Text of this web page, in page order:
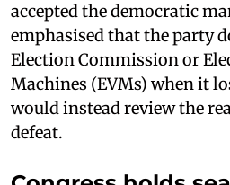
accepted the democratic
emphasised that the party
Election Commission or
Machines (EVMs) when it
would instead review the
defeat.